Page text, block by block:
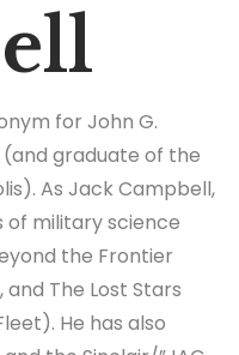
for John G.
graduate of the
As Jack Campbell,
of military science
the Frontier
The Lost Stars
He has also